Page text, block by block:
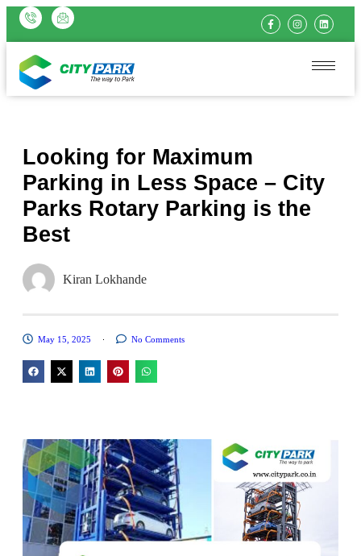
Looking for Maximum
Parking in Less Space – City
Parks Rotary Parking is the
Best
Kiran Lokhande
May 15, 2025 No Comments